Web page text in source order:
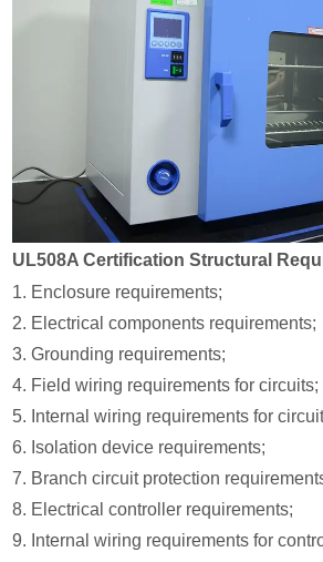
UL508A Certification Structural
1. Enclosure requirements;
2. Electrical components requirements;
3. Grounding requirements;
4. Field wiring requirements for circuits;
5. Internal wiring requirements for
6. Isolation device requirements;
7. Branch circuit protection
8. Electrical controller requirements;
9. Internal wiring requirements for